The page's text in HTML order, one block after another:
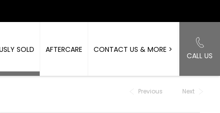
CALL US
SOLD AFTERCARE CONTACT US & MORE >
Previous Next